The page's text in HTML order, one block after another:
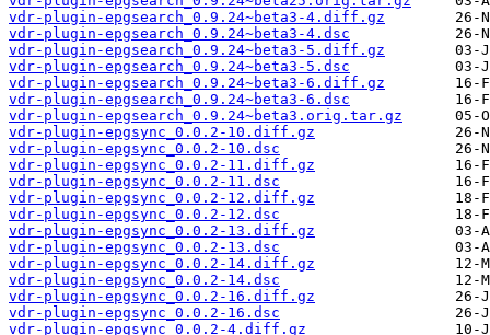
vdr-plugin-epgsearch_0.9.24~beta3-4.diff.gz
vdr-plugin-epgsearch_0.9.24~beta3-4.dsc
vdr-plugin-epgsearch_0.9.24~beta3-5.diff.gz
vdr-plugin-epgsearch_0.9.24~beta3-5.dsc
vdr-plugin-epgsearch_0.9.24~beta3-6.diff.gz
vdr-plugin-epgsearch_0.9.24~beta3-6.dsc
vdr-plugin-epgsearch_0.9.24~beta3.orig.tar.gz
vdr-plugin-epgsync_0.0.2-10.diff.gz
vdr-plugin-epgsync_0.0.2-10.dsc
vdr-plugin-epgsync_0.0.2-11.diff.gz
vdr-plugin-epgsync_0.0.2-11.dsc
vdr-plugin-epgsync_0.0.2-12.diff.gz
vdr-plugin-epgsync_0.0.2-12.dsc
vdr-plugin-epgsync_0.0.2-13.diff.gz
vdr-plugin-epgsync_0.0.2-13.dsc
vdr-plugin-epgsync_0.0.2-14.diff.gz
vdr-plugin-epgsync_0.0.2-14.dsc
vdr-plugin-epgsync_0.0.2-16.diff.gz
vdr-plugin-epgsync_0.0.2-16.dsc
vdr-plugin-epgsync_0.0.2-4.diff.gz